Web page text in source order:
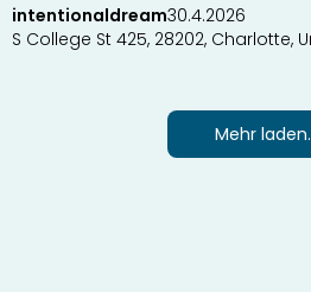
intentionaldream30.4.2026
S College St 425, 28202, Charlotte,
Mehr